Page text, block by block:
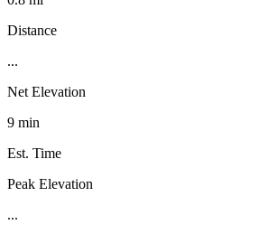
Distance
...
Net Elevation
9 min
Est. Time
Peak Elevation
...